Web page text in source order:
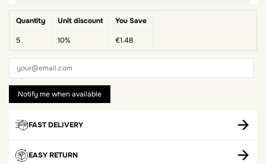
Quantity Unit discount You Save
5 10% €1.48
FAST DELIVERY
EASY RETURN